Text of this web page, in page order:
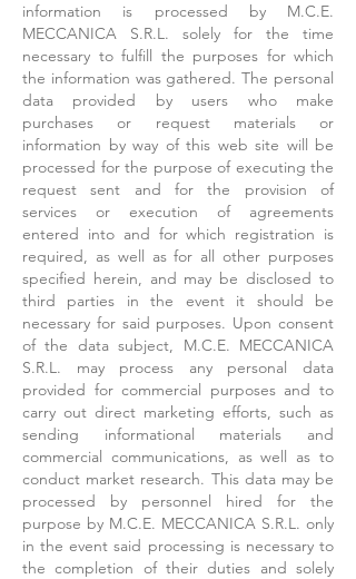
information is processed by M.C.E.
MECCANICA S.R.L. solely for the time
necessary to fulfill the purposes for which
the information was gathered. The personal
data provided by users who make
purchases or request materials or
information by way of this web site will be
processed for the purpose of executing the
request sent and for the provision of
services or execution of agreements
entered into and for which registration is
required, as well as for all other purposes
specified herein, and may be disclosed to
third parties in the event it should be
necessary for said purposes. Upon consent
of the data subject, M.C.E. MECCANICA
S.R.L. may process any personal data
provided for commercial purposes and to
carry out direct marketing efforts, such as
sending informational materials and
commercial communications, as well as to
conduct market research. This data may be
processed by personnel hired for the
purpose by M.C.E. MECCANICA S.R.L. only
in the event said processing is necessary to
the completion of their duties and solely